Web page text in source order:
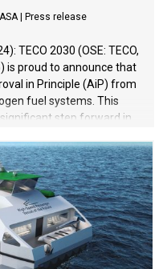
| Press release
TECO 2030 (OSE: TECO,
is proud to announce that
in Principle (AiP) from
fuel systems. This
step forward in